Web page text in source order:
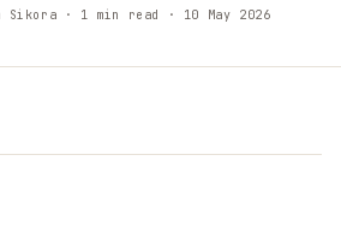
Sikora · 1 min read · 10 May 2026